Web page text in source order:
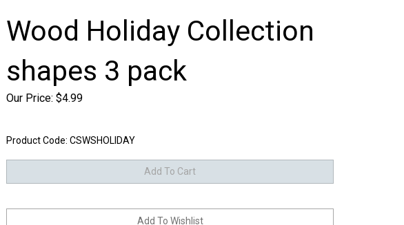
Wood Holiday Collection
shapes 3 pack
Our Price: $4.99
Product Code: CSWSHOLIDAY